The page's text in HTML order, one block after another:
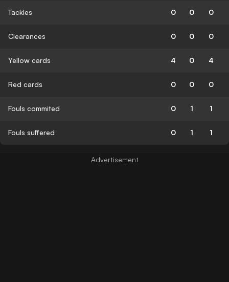
Tackles 0 0 0
Clearances 0 0 0
Yellow cards 4 0 4
Red cards 0 0 0
Fouls commited 0 1 1
Fouls suffered 0 1 1